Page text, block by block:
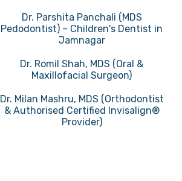
Dr. Parshita Panchali (MDS
Pedodontist) – Children's Dentist in
Jamnagar
Dr. Romil Shah, MDS (Oral &
Maxillofacial Surgeon)
Dr. Milan Mashru, MDS (Orthodontist
& Authorised Certified Invisalign®
Provider)